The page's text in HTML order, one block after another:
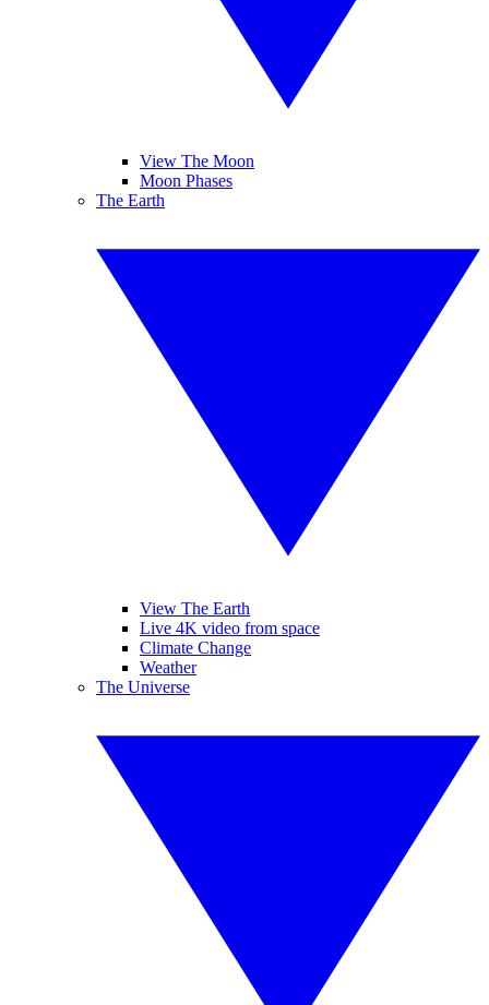
View The Moon
Moon Phases
The Earth
View The Earth
Live 4K video from space
Climate Change
Weather
The Universe